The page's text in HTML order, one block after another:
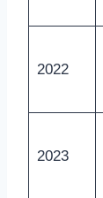
2022
2023